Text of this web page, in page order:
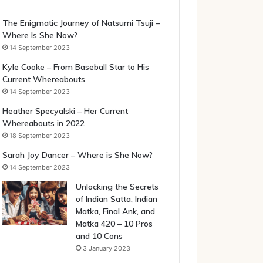
The Enigmatic Journey of Natsumi Tsuji –
Where Is She Now?
14 September 2023
Kyle Cooke – From Baseball Star to His
Current Whereabouts
14 September 2023
Heather Specyalski – Her Current
Whereabouts in 2022
18 September 2023
Sarah Joy Dancer – Where is She Now?
14 September 2023
Unlocking the Secrets
of Indian Satta, Indian
Matka, Final Ank, and
Matka 420 – 10 Pros
and 10 Cons
3 January 2023